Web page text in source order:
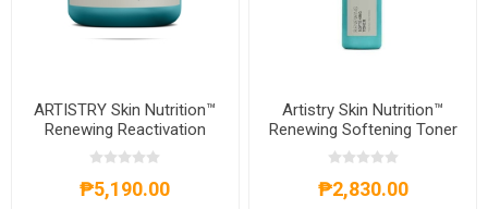
ARTISTRY Skin Nutrition™
Renewing Reactivation
Cream
₱5,190.00
Artistry Skin Nutrition™
Renewing Softening Toner
₱2,830.00